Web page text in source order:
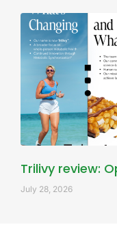
Trilivy review:
July 28, 2026